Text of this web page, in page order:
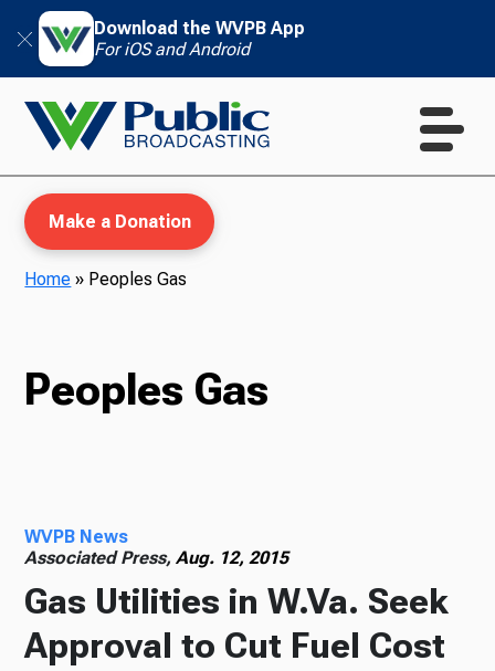
Download the WVPB App
For iOS and Android
Radio
Podcasts
Make a Donation
Home » Peoples Gas
Peoples Gas
WVPB News
Associated Press,Aug. 12, 2015
Gas Utilities in W.Va. Seek
Approval to Cut Fuel Cost